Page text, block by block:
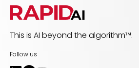
This is AI beyond the algorithm™.
Follow us